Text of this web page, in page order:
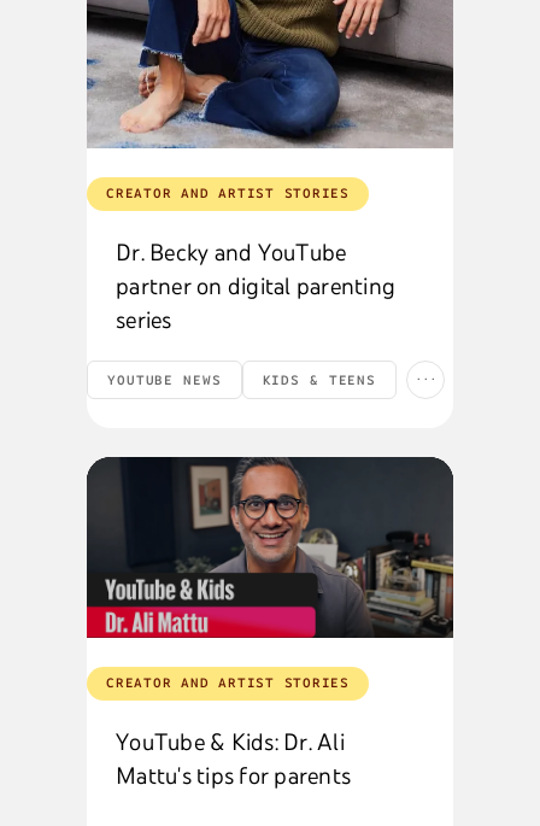
CREATOR AND ARTIST STORIES
Dr. Becky and YouTube
partner on digital parenting
series
YOUTUBE NEWS KIDS & TEENS ...
CREATOR AND ARTIST STORIES
YouTube & Kids: Dr. Ali
Mattu's tips for parents